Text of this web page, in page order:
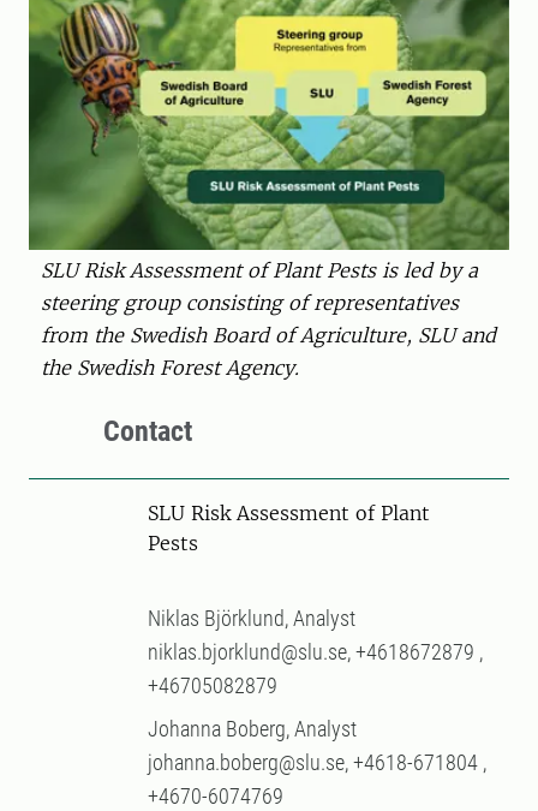
SLU Risk Assessment of Plant Pests is led by a
steering group consisting of representatives
from the Swedish Board of Agriculture, SLU and
the Swedish Forest Agency.
Contact
SLU Risk Assessment of Plant
Pests
Niklas Björklund, Analyst
niklas.bjorklund@slu.se, +4618672879 ,
+46705082879
Johanna Boberg, Analyst
johanna.boberg@slu.se, +4618-671804 ,
+4670-6074769